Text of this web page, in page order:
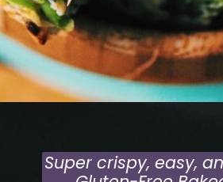
Super crispy, easy,